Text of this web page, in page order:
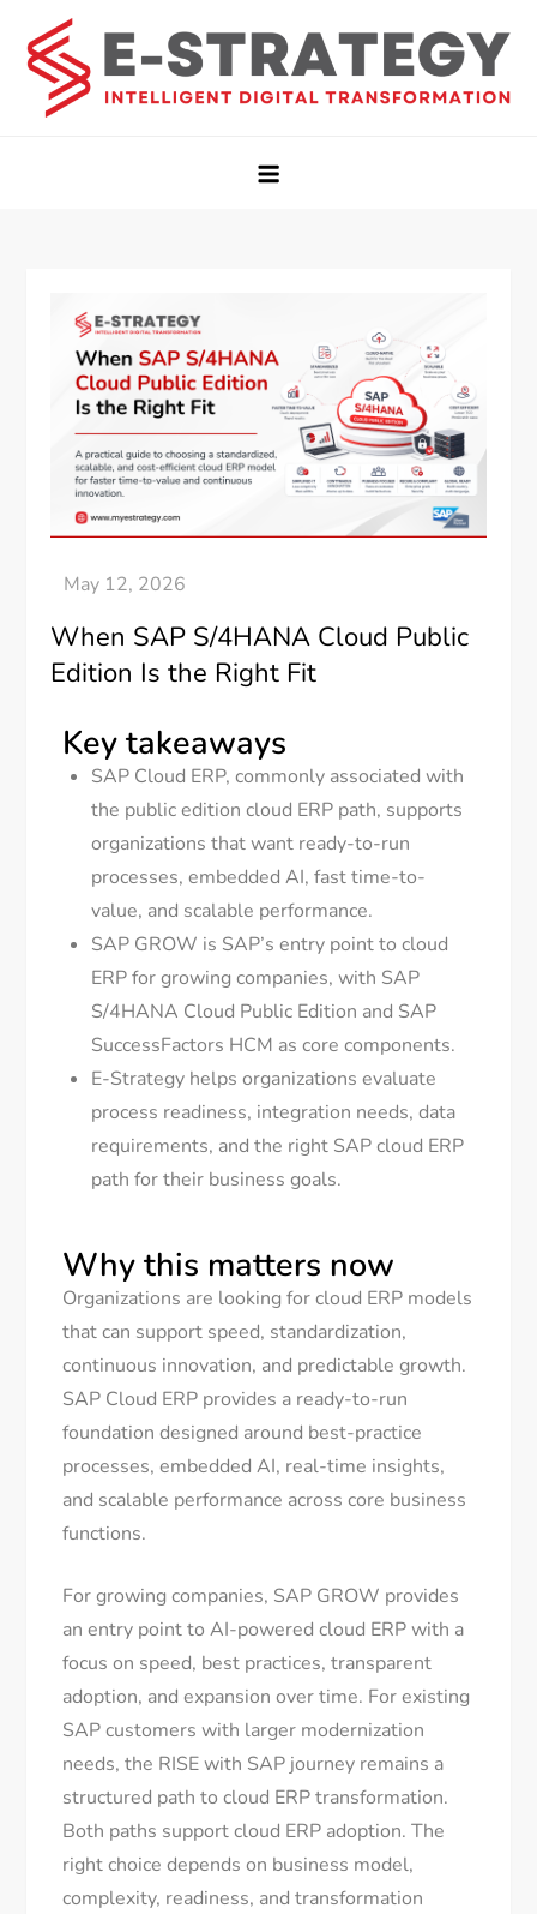
When SAP S/4HANA Cloud Public
Edition Is the Right Fit
Key takeaways
SAP Cloud ERP, commonly associated with
the public edition cloud ERP path, supports
organizations that want ready-to-run
processes, embedded AI, fast time-to-
value, and scalable performance.
SAP GROW is SAP’s entry point to cloud
ERP for growing companies, with SAP
S/4HANA Cloud Public Edition and SAP
SuccessFactors HCM as core components.
E-Strategy helps organizations evaluate
process readiness, integration needs, data
requirements, and the right SAP cloud ERP
path for their business goals.
Why this matters now
Organizations are looking for cloud ERP models
that can support speed, standardization,
continuous innovation, and predictable growth.
SAP Cloud ERP provides a ready-to-run
foundation designed around best-practice
processes, embedded AI, real-time insights,
and scalable performance across core business
functions.
For growing companies, SAP GROW provides
an entry point to AI-powered cloud ERP with a
focus on speed, best practices, transparent
adoption, and expansion over time. For existing
SAP customers with larger modernization
needs, the RISE with SAP journey remains a
structured path to cloud ERP transformation.
Both paths support cloud ERP adoption. The
right choice depends on business model,
complexity, readiness, and transformation